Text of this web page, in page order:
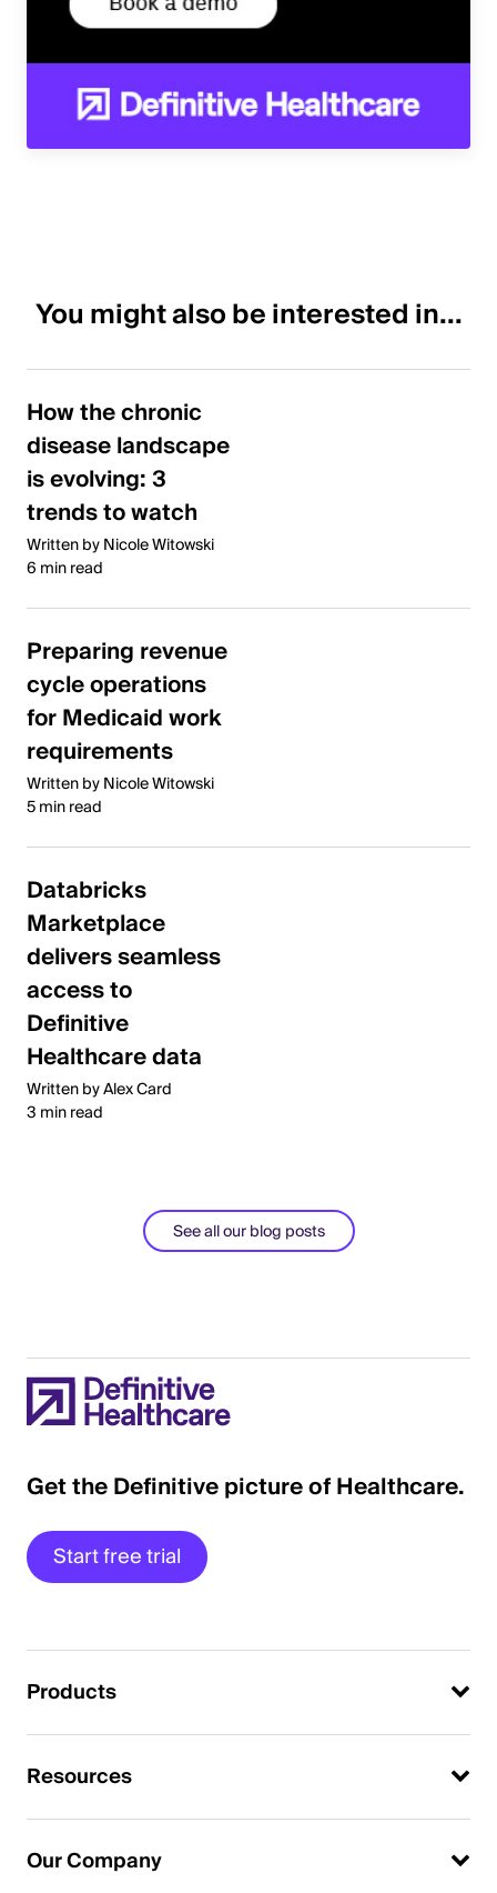
You might also be interested in...
How the chronic
disease landscape
is evolving: 3
trends to watch
Written by Nicole Witowski
6 min read
Preparing revenue
cycle operations
for Medicaid work
requirements
Written by Nicole Witowski
5 min read
Databricks
Marketplace
delivers seamless
access to
Definitive
Healthcare data
Written by Alex Card
3 min read
See all our blog posts
Get the Definitive picture of Healthcare.
Start free trial
Products
Resources
Our Company